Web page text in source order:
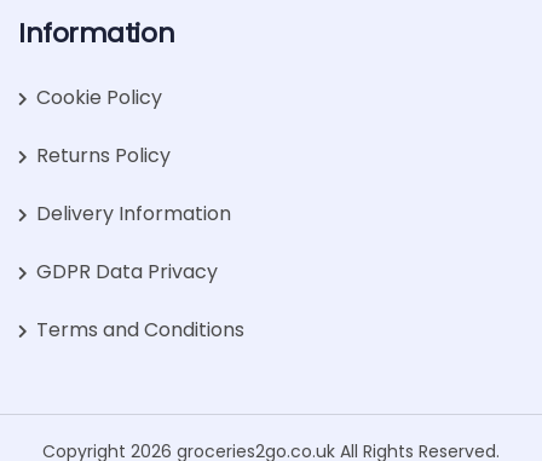
Information
Cookie Policy
Returns Policy
Delivery Information
GDPR Data Privacy
Terms and Conditions
Copyright 2026 groceries2go.co.uk All Rights Reserved.